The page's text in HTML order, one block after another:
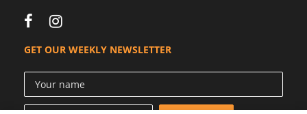
GET OUR WEEKLY NEWSLETTER